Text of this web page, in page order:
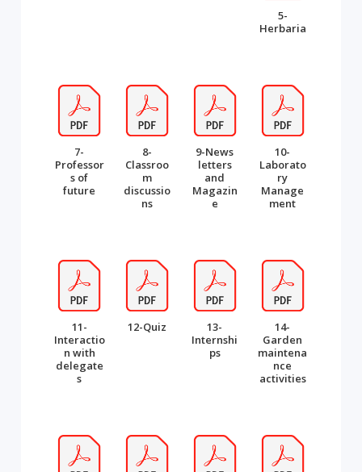
5-
Herbaria
7-
Professor
s of
future
8-
Classroo
m
discussio
ns
9-News
letters
and
Magazin
e
10-
Laborato
ry
Manage
ment
11-
Interactio
n with
delegate
s
12-Quiz
13-
Internshi
ps
14-
Garden
maintena
nce
activities